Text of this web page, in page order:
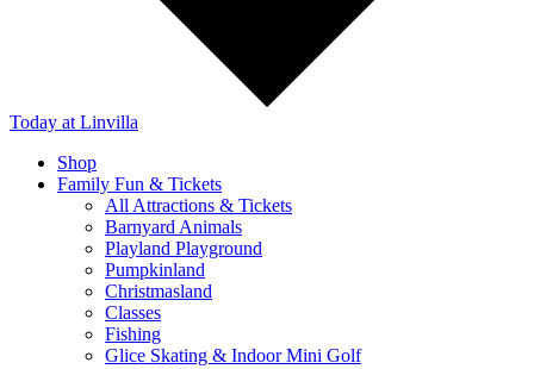
Today at Linvilla
Shop
Family Fun & Tickets
All Attractions & Tickets
Barnyard Animals
Playland Playground
Pumpkinland
Christmasland
Classes
Fishing
Glice Skating & Indoor Mini Golf